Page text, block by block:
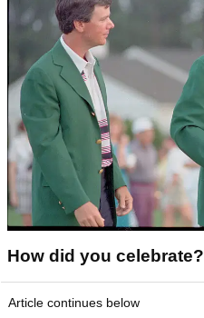
How did you celebrate?
Article continues below